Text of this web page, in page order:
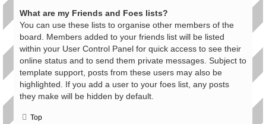
What are my Friends and Foes lists?
You can use these lists to organise other members of the
board. Members added to your friends list will be listed
within your User Control Panel for quick access to see their
online status and to send them private messages. Subject to
template support, posts from these users may also be
highlighted. If you add a user to your foes list, any posts
they make will be hidden by default.
Top